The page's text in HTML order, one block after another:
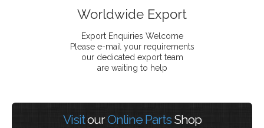
Worldwide Export
Export Enquiries Welcome
Please e-mail your requirements
our dedicated export team
are waiting to help
VisitourOnline PartsShop